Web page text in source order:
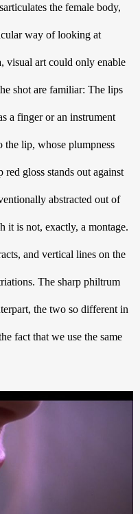
the female body,
way of looking at
visual art could only enable
shot are familiar: The lips
a finger or an instrument
the lip, whose plumpness
gloss stands out against
abstracted out of
it is not, exactly, a montage.
and vertical lines on the
The sharp philtrum
the two so different in
fact that we use the same